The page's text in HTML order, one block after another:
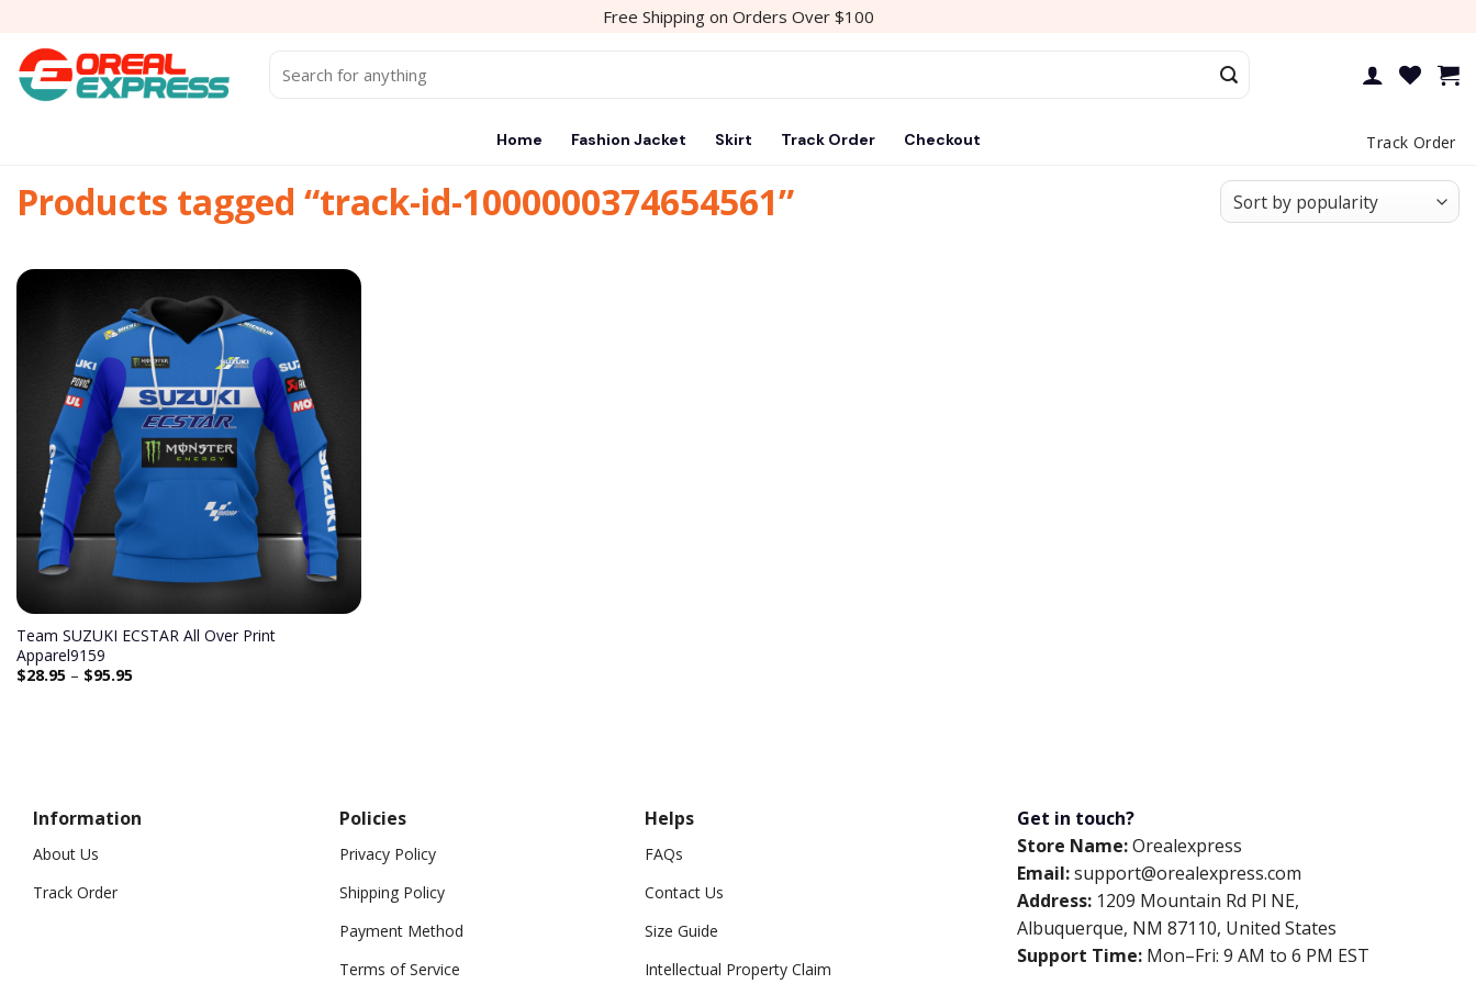
content
Free Shipping on Orders Over $100
for:
Home Fashion Jacket Skirt Track Order Checkout Track Order
Products tagged “track-id-1000000374654561”
wishlist
Team SUZUKI ECSTAR All Over Print
Apparel9159
$28.95– $95.95
Information
About Us
Track Order
Policies
Privacy Policy
Shipping Policy
Payment Method
Terms of Service
Helps
FAQs
Contact Us
Size Guide
Intellectual Property Claim
Get in touch?
Store Name:Orealexpress
Email:support@orealexpress.com
Address: 1209 Mountain Rd Pl NE,
Albuquerque, NM 87110, United States
Support Time: Mon–Fri: 9 AM to 6 PM EST